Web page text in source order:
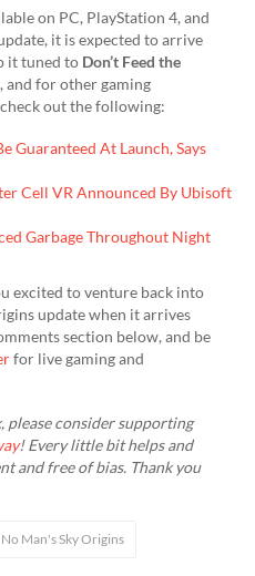
on PC, PlayStation 4, and
it is expected to arrive
it tuned to Don’t Feed the
and for other gaming
out the following:
Guaranteed At Launch, Says
Cell VR Announced By Ubisoft
Garbage Throughout Night
excited to venture back into
update when it arrives
section below, and be
for live gaming and
please consider supporting
! Every little bit helps and
and free of bias. Thank you
No Man's Sky Origins